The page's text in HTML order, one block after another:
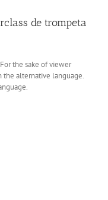
de trompeta
the sake of viewer
alternative language.